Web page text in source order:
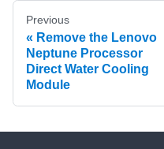
Previous
Remove the Lenovo
Neptune Processor
Direct Water Cooling
Module